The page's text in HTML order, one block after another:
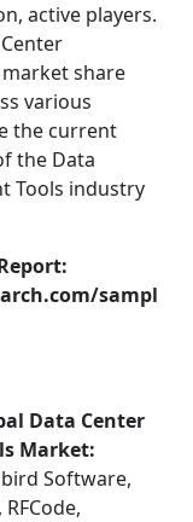
active players.
share
various
the current
the Data
Tools industry
sampl
Data Center
Market:
Software,